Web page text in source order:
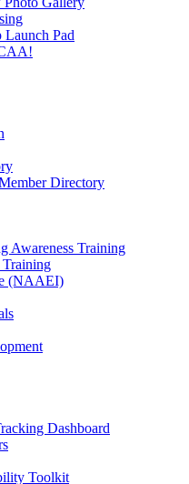
Launch Pad
Directory
Awareness Training
Training
(NAAEI)
Dashboard
Toolkit